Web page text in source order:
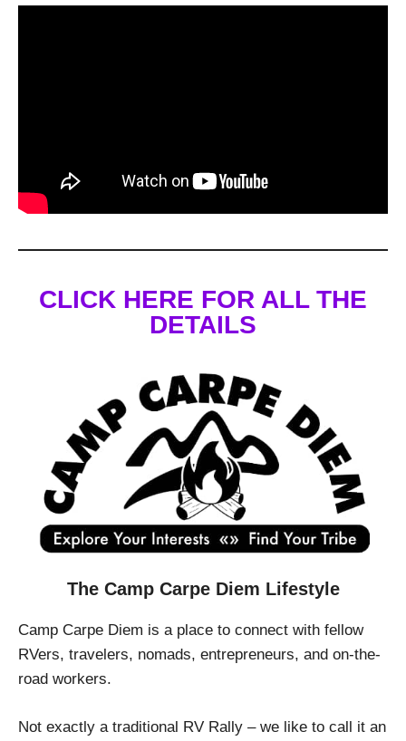
CLICK HERE FOR ALL THE
DETAILS
The Camp Carpe Diem Lifestyle
Camp Carpe Diem is a place to connect with fellow
RVers, travelers, nomads, entrepreneurs, and on-the-
road workers.
Not exactly a traditional RV Rally – we like to call it an